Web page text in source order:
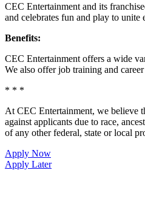
CEC Entertainment and its
and celebrates fun and play to
Benefits:
CEC Entertainment offers a wide
We also offer job training and
* * *
At CEC Entertainment, we believe
against applicants due to race,
of any other federal, state or local
Apply Now
Apply Later